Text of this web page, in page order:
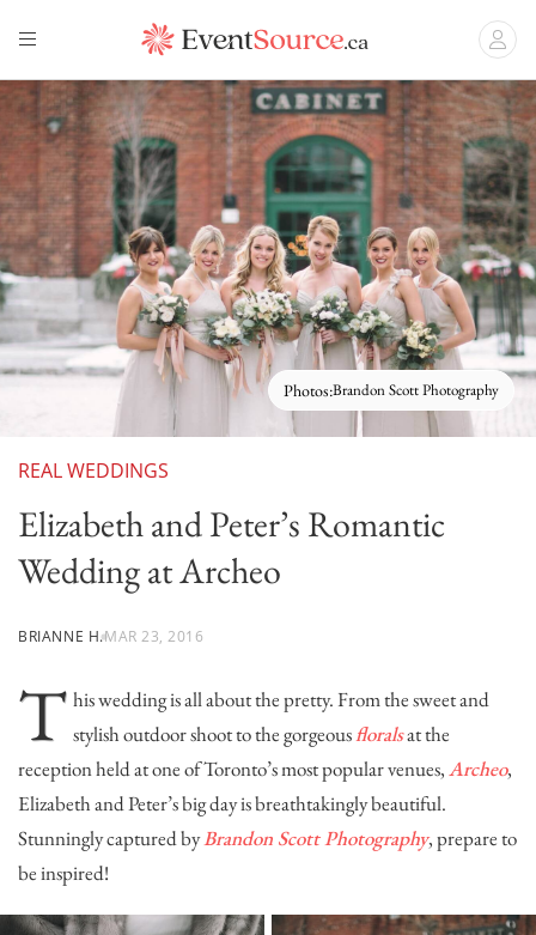
Photos:Brandon Scott Photography
REAL WEDDINGS
Elizabeth and Peter’s Romantic
Wedding at Archeo
BRIANNE H.MAR 23, 2016
T his wedding is all about the pretty. From the sweet and
stylish outdoor shoot to the gorgeousfloralsat the
reception held at one of Toronto’s most popular venues,Archeo,
Elizabeth and Peter’s big day is breathtakingly beautiful.
Stunningly captured byBrandon Scott Photography, prepare to
be inspired!